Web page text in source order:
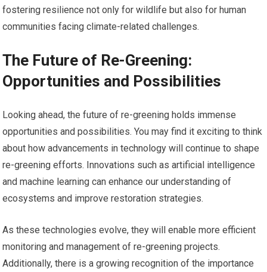
fostering resilience not only for wildlife but also for human
communities facing climate-related challenges.
The Future of Re-Greening:
Opportunities and Possibilities
Looking ahead, the future of re-greening holds immense
opportunities and possibilities. You may find it exciting to think
about how advancements in technology will continue to shape
re-greening efforts. Innovations such as artificial intelligence
and machine learning can enhance our understanding of
ecosystems and improve restoration strategies.
As these technologies evolve, they will enable more efficient
monitoring and management of re-greening projects.
Additionally, there is a growing recognition of the importance